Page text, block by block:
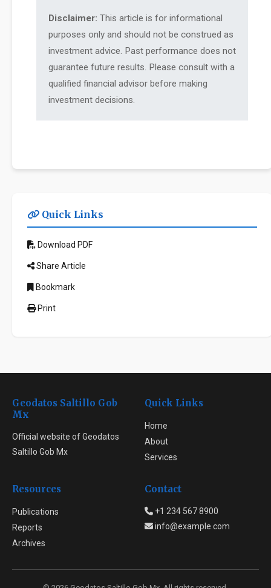
Disclaimer: This article is for informational
purposes only and should not be construed as
investment advice. Past performance does not
guarantee future results. Please consult with a
qualified financial advisor before making
investment decisions.
Quick Links
Download PDF
Share Article
Bookmark
Print
Geodatos Saltillo Gob
Mx
Official website of Geodatos
Saltillo Gob Mx
Quick Links
Home
About
Services
Resources
Publications
Reports
Archives
Contact
+1 234 567 8900
info@example.com